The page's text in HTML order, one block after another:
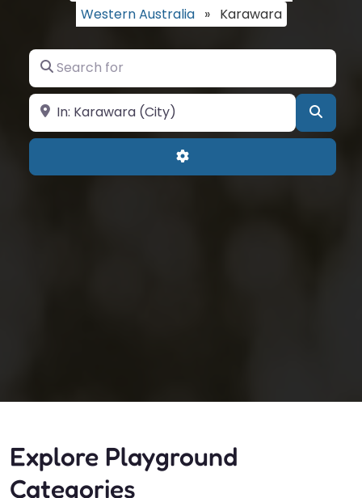
Western Australia » Karawara
Search for
Near
Advanced Filters
Explore Playground
Categories